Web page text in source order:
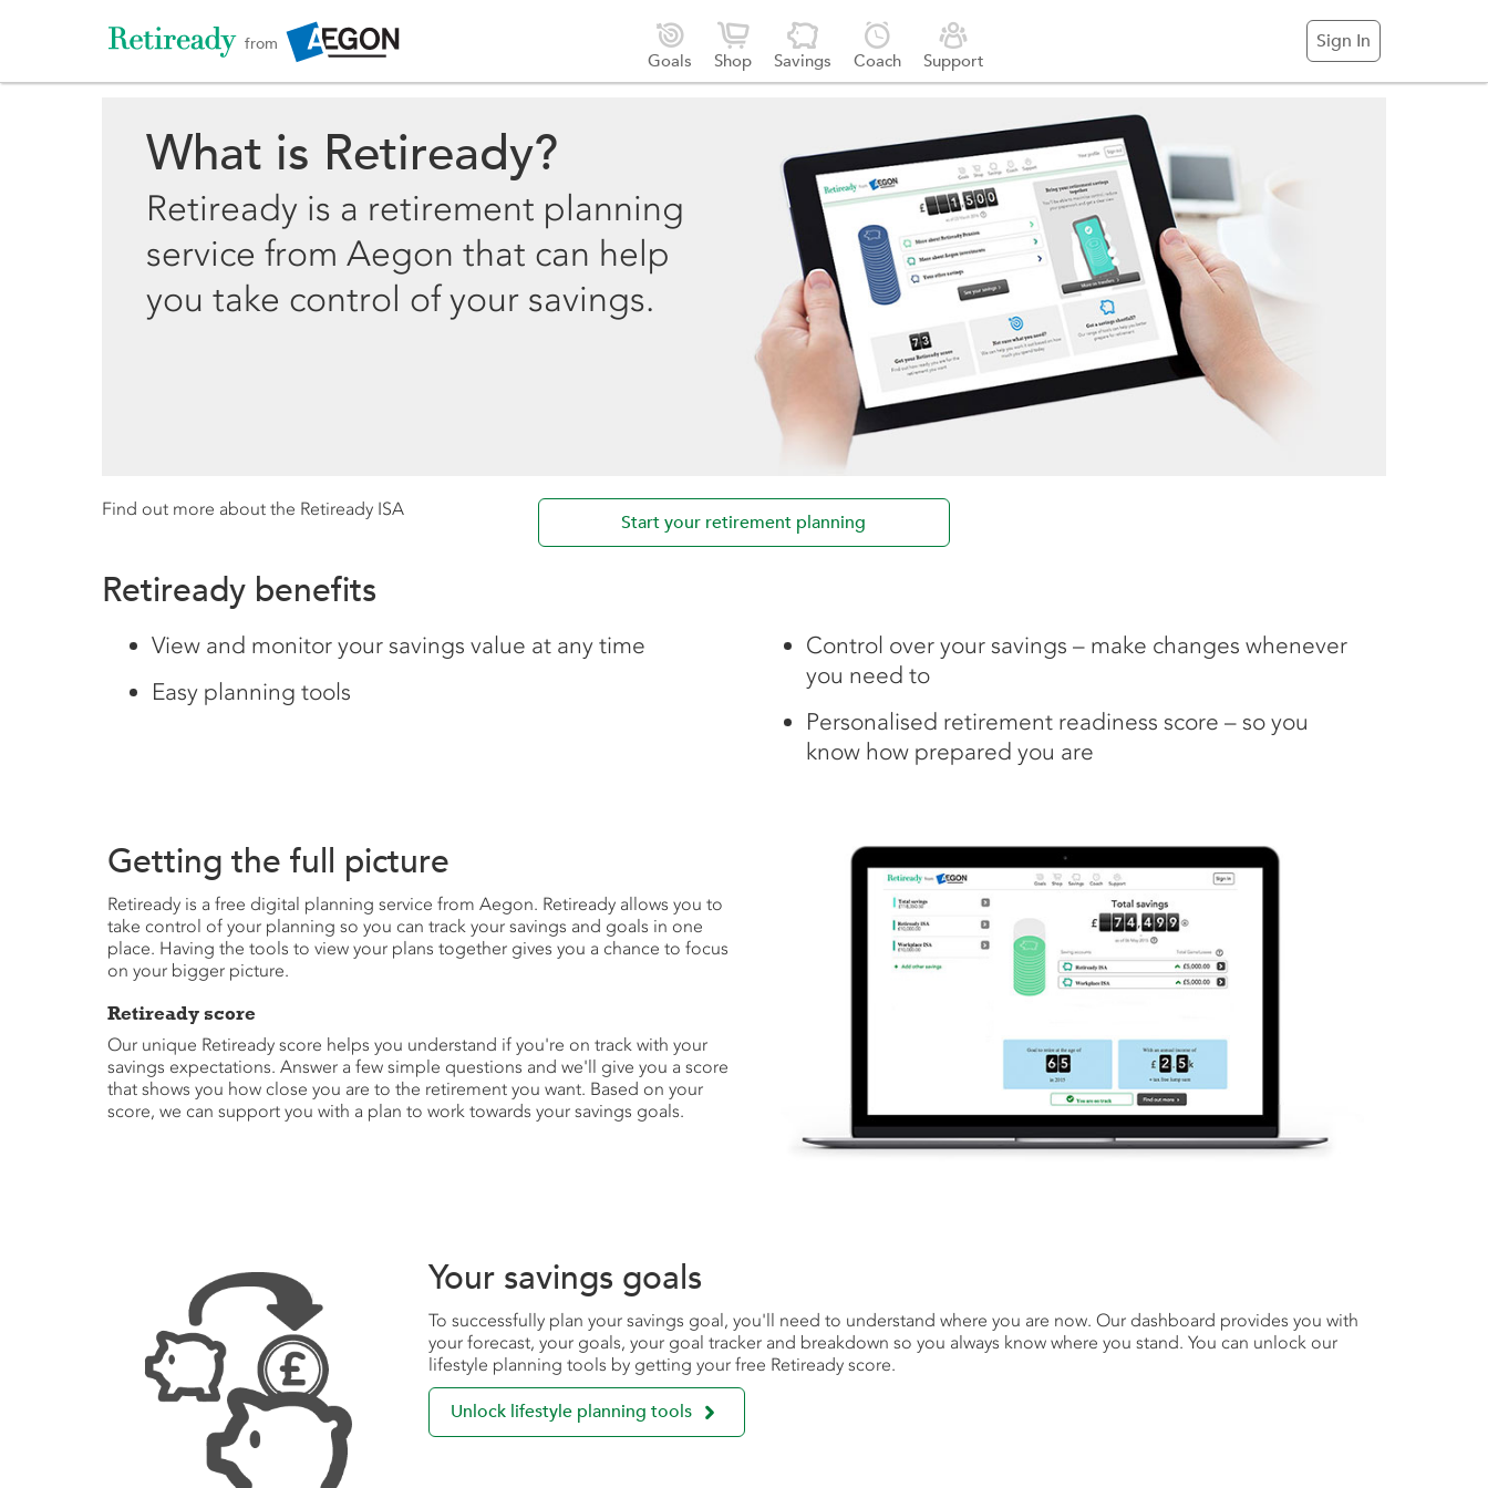
from 
Goals

Shop

Savings

Coach

Support
Sign In
What is Retiready?
Retiready is a retirement planning
service from Aegon that can help
you take control of your savings.
Find out more about the Retiready ISA
Start your retirement planning
Retiready benefits
View and monitor your savings value at any time
Easy planning tools
Control over your savings – make changes whenever
you need to
Personalised retirement readiness score – so you
know how prepared you are
Getting the full picture
Retiready is a free digital planning service from Aegon. Retiready allows you to
take control of your planning so you can track your savings and goals in one
place. Having the tools to view your plans together gives you a chance to focus
on your bigger picture.
Retiready score
Our unique Retiready score helps you understand if you're on track with your
savings expectations. Answer a few simple questions and we'll give you a score
that shows you how close you are to the retirement you want. Based on your
score, we can support you with a plan to work towards your savings goals.
Your savings goals
To successfully plan your savings goal, you'll need to understand where you are now. Our dashboard provides you with
your forecast, your goals, your goal tracker and breakdown so you always know where you stand. You can unlock our
lifestyle planning tools by getting your free Retiready score.
Unlock lifestyle planning tools 